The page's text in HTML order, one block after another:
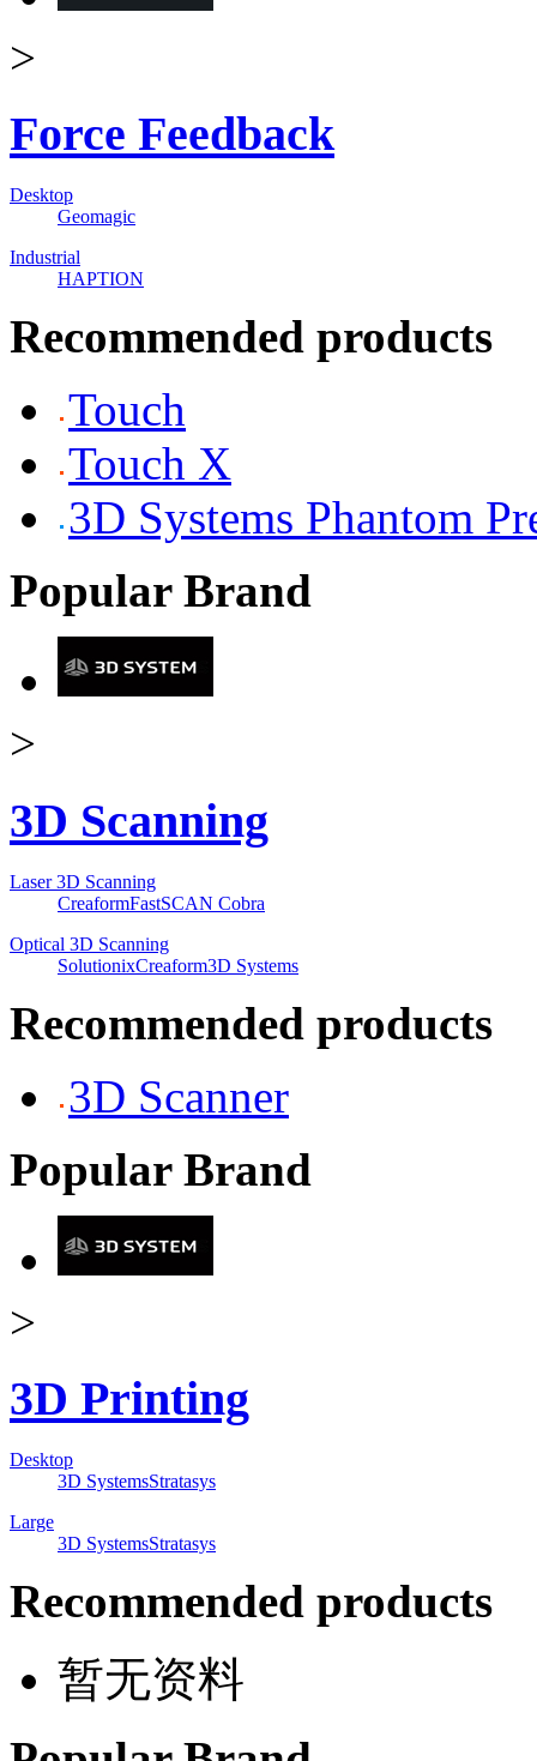
>
Force Feedback
Desktop
Geomagic
Industrial
HAPTION
Recommended products
Touch
Touch X
3D Systems Phantom
Popular Brand
>
3D Scanning
Laser 3D Scanning
CreaformFastSCAN Cobra
Optical 3D Scanning
SolutionixCreaform3D Systems
Recommended products
3D Scanner
Popular Brand
>
3D Printing
Desktop
3D SystemsStratasys
Large
3D SystemsStratasys
Recommended products
暂无资料